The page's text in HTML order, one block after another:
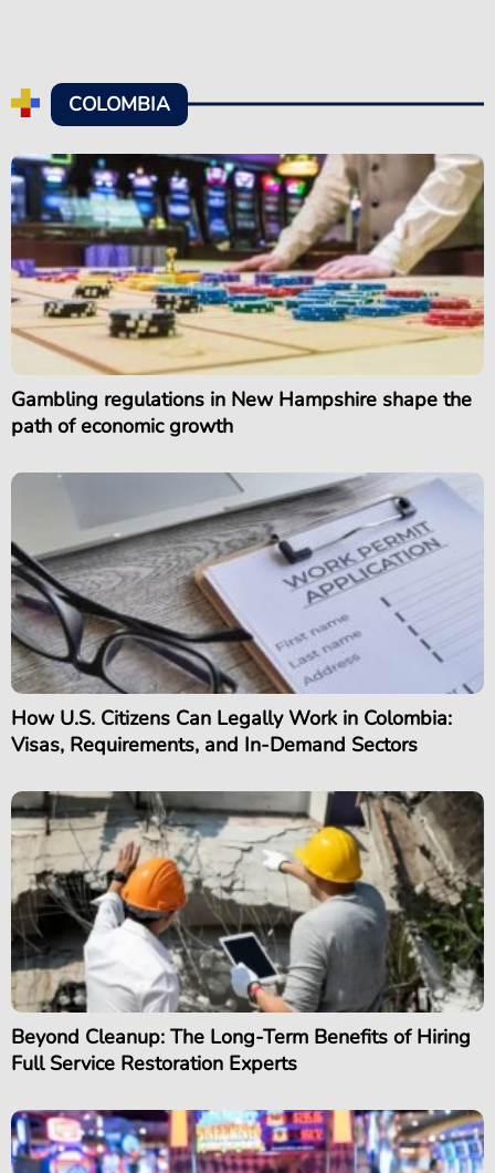
COLOMBIA
Gambling regulations in New Hampshire shape the
path of economic growth
How U.S. Citizens Can Legally Work in Colombia:
Visas, Requirements, and In-Demand Sectors
Beyond Cleanup: The Long-Term Benefits of Hiring
Full Service Restoration Experts